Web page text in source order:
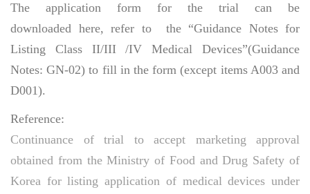
The application form for the trial can be
downloaded here, refer to the “Guidance Notes for
Listing Class II/III /IV Medical Devices”(Guidance
Notes: GN-02) to fill in the form (except items A003 and
D001).
Reference:
Continuance of trial to accept marketing approval
obtained from the Ministry of Food and Drug Safety of
Korea for listing application of medical devices under